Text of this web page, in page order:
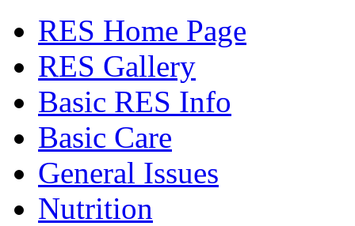
RES Home Page
RES Gallery
Basic RES Info
Basic Care
General Issues
Nutrition